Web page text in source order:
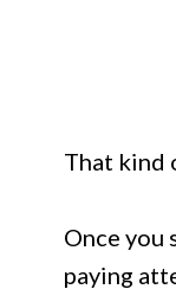
That kind
Once you
paying